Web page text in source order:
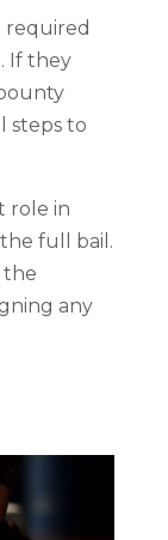
required
If they
steps to
role in
full bail.
the
any